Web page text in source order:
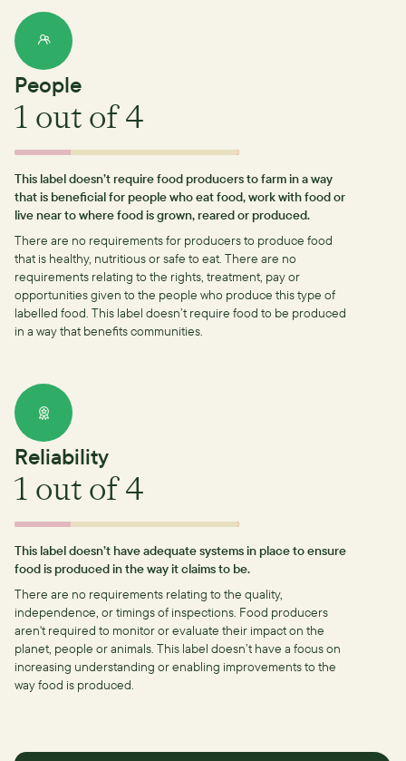
People
1 out of 4
This label doesn’t require food producers to farm in a way
that is beneficial for people who eat food, work with food or
live near to where food is grown, reared or produced.
There are no requirements for producers to produce food
that is healthy, nutritious or safe to eat. There are no
requirements relating to the rights, treatment, pay or
opportunities given to the people who produce this type of
labelled food. This label doesn’t require food to be produced
in a way that benefits communities.
Reliability
1 out of 4
This label doesn’t have adequate systems in place to ensure
food is produced in the way it claims to be.
There are no requirements relating to the quality,
independence, or timings of inspections. Food producers
aren't required to monitor or evaluate their impact on the
planet, people or animals. This label doesn’t have a focus on
increasing understanding or enabling improvements to the
way food is produced.